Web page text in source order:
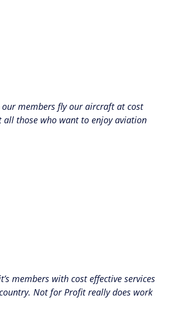
members fly our aircraft at cost
all those who want to enjoy aviation
members with cost effective services
Not for Profit really does work